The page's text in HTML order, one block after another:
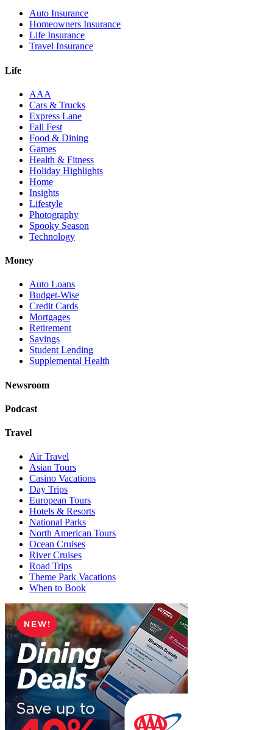
Auto Insurance
Homeowners Insurance
Life Insurance
Travel Insurance
Life
AAA
Cars & Trucks
Express Lane
Fall Fest
Food & Dining
Games
Health & Fitness
Holiday Highlights
Home
Insights
Lifestyle
Photography
Spooky Season
Technology
Money
Auto Loans
Budget-Wise
Credit Cards
Mortgages
Retirement
Savings
Student Lending
Supplemental Health
Newsroom
Podcast
Travel
Air Travel
Asian Tours
Casino Vacations
Day Trips
European Tours
Hotels & Resorts
National Parks
North American Tours
Ocean Cruises
River Cruises
Road Trips
Theme Park Vacations
When to Book